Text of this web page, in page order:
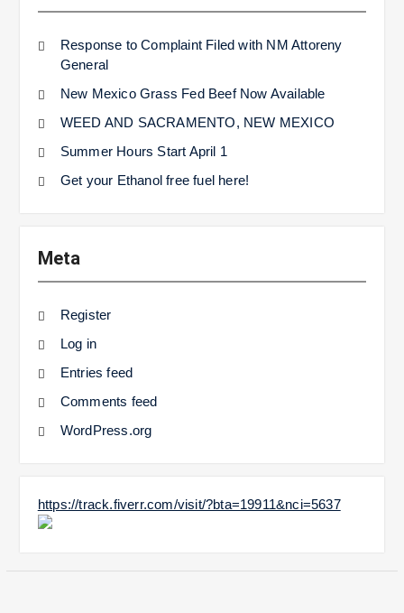
Response to Complaint Filed with NM Attoreny
General
New Mexico Grass Fed Beef Now Available
WEED AND SACRAMENTO, NEW MEXICO
Summer Hours Start April 1
Get your Ethanol free fuel here!
Meta
Register
Log in
Entries feed
Comments feed
WordPress.org
https://track.fiverr.com/visit/?bta=19911&nci=5637